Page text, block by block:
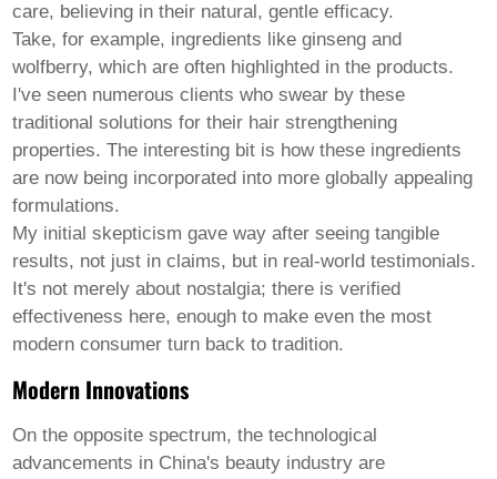
care, believing in their natural, gentle efficacy.
Take, for example, ingredients like ginseng and
wolfberry, which are often highlighted in the products.
I've seen numerous clients who swear by these
traditional solutions for their hair strengthening
properties. The interesting bit is how these ingredients
are now being incorporated into more globally appealing
formulations.
My initial skepticism gave way after seeing tangible
results, not just in claims, but in real-world testimonials.
It's not merely about nostalgia; there is verified
effectiveness here, enough to make even the most
modern consumer turn back to tradition.
Modern Innovations
On the opposite spectrum, the technological
advancements in China's beauty industry are